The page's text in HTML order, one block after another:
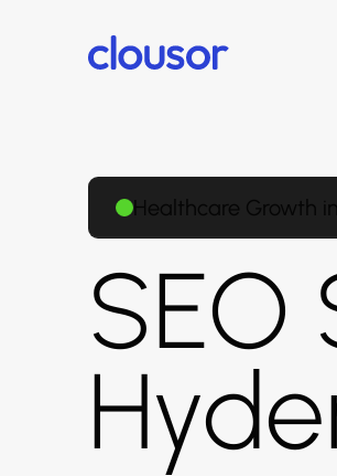
Healthcare Growth
SEO